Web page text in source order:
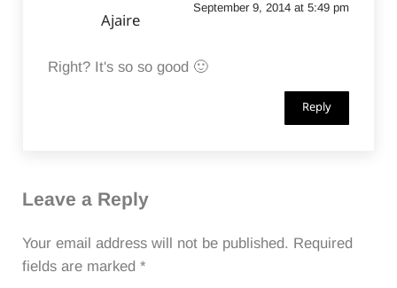
Ajaire
September 9, 2014 at 5:49 pm
Right? It's so so good 🙂
Reply
Leave a Reply
Your email address will not be published. Required
fields are marked *